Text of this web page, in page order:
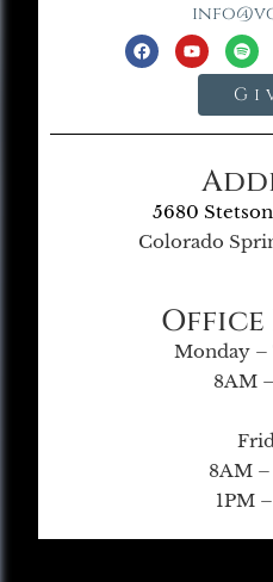
5680
Colorado
Office
Monday –
8AM
8AM –
1PM